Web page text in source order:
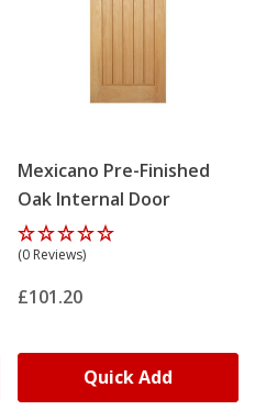
Mexicano Pre-Finished
Oak Internal Door
(0 Reviews)
£101.20
Quick Add